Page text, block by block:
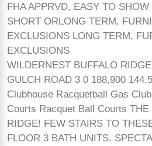
FHA APPRVD, EASY TO
SHORT ORLONG TERM,
EXCLUSIONS LONG TERM,
EXCLUSIONS
WILDERNEST BUFFALO
GULCH ROAD 3 0 188,900
Clubhouse Racquetball Gas
Courts Racquet Ball Courts THE
RIDGE! FEW STAIRS TO
FLOOR 3 BATH UNITS.